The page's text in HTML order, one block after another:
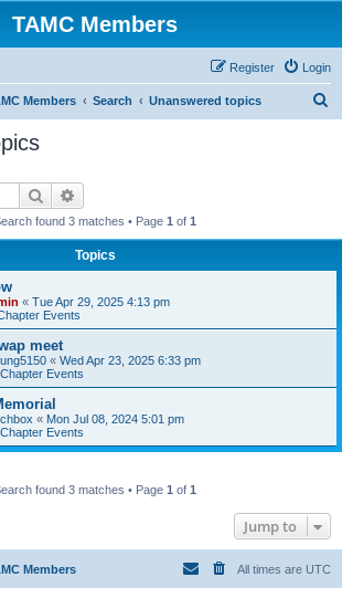
TAMC Members
Login
Register
Members Search Unanswered topics
Search
found 3 matches • Page 1 of 1
Topics
« Tue Apr 29, 2025 4:13 pm
Events
meet
« Wed Apr 23, 2025 6:33 pm
Events
« Mon Jul 08, 2024 5:01 pm
Events
found 3 matches • Page 1 of 1
Jump to
Members All times are UTC